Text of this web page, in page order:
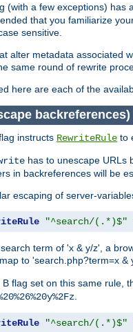
(with a few exceptions) has
that you familiarize
sensitive.
alter metadata associated
same round of rewrite
here are each of the
backreferences)
instructs RewriteRule to
has to unescape URLs
in backreferences will be
escaping of server-
"^search/(.*)$"
term of 'x & y/z', a
to 'search.php?term=x
B flag set on this same rule,
"^search/(.*)$"